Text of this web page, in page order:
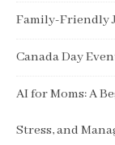
Family-Friendly
Canada Day
AI for Moms: A
Stress, and